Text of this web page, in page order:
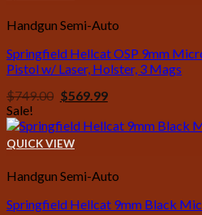
Handgun Semi-Auto
Springfield Hellcat OSP 9mm
Pistol w/ Laser, Holster, 3 Mags
$749.00 Original
price
was:
$749.00.
$569.99Current
price
$569.99.
Sale!
QUICK VIEW
Handgun Semi-Auto
Springfield Hellcat 9mm Black